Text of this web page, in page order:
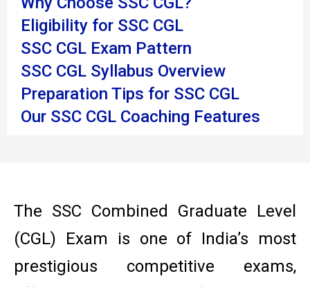
Eligibility for SSC CGL
SSC CGL Exam Pattern
SSC CGL Syllabus Overview
Preparation Tips for SSC CGL
Our SSC CGL Coaching Features
The SSC Combined Graduate Level
(CGL) Exam is one of India’s most
prestigious competitive exams,